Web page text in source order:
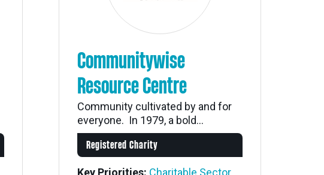
Communitywise
Resource Centre
Community cultivated by and for
everyone. In 1979, a bold...
Registered Charity
Key Priorities: Charitable Sector